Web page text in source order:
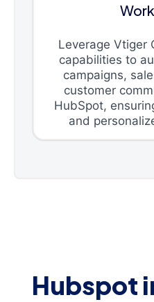
Leverage Vtiger
capabilities to
campaigns,
customer
HubSpot,
and
Hubspot